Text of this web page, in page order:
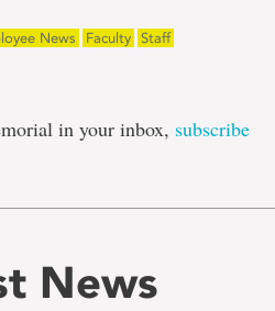
News Faculty Staff
in your inbox, subscribe
News